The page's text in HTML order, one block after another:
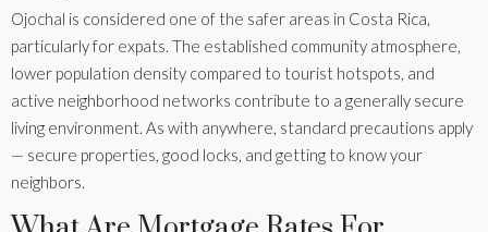
Ojochal is considered one of the safer areas in Costa Rica,
particularly for expats. The established community atmosphere,
lower population density compared to tourist hotspots, and
active neighborhood networks contribute to a generally secure
living environment. As with anywhere, standard precautions apply
— secure properties, good locks, and getting to know your
neighbors.